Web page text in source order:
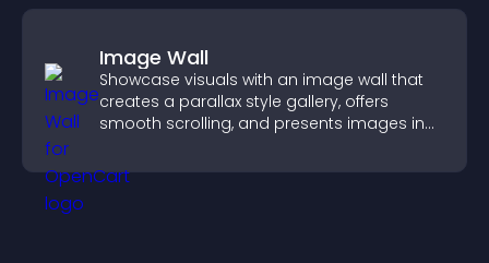
Image Wall
Showcase visuals with an image wall that
creates a parallax style gallery, offers
smooth scrolling, and presents images in